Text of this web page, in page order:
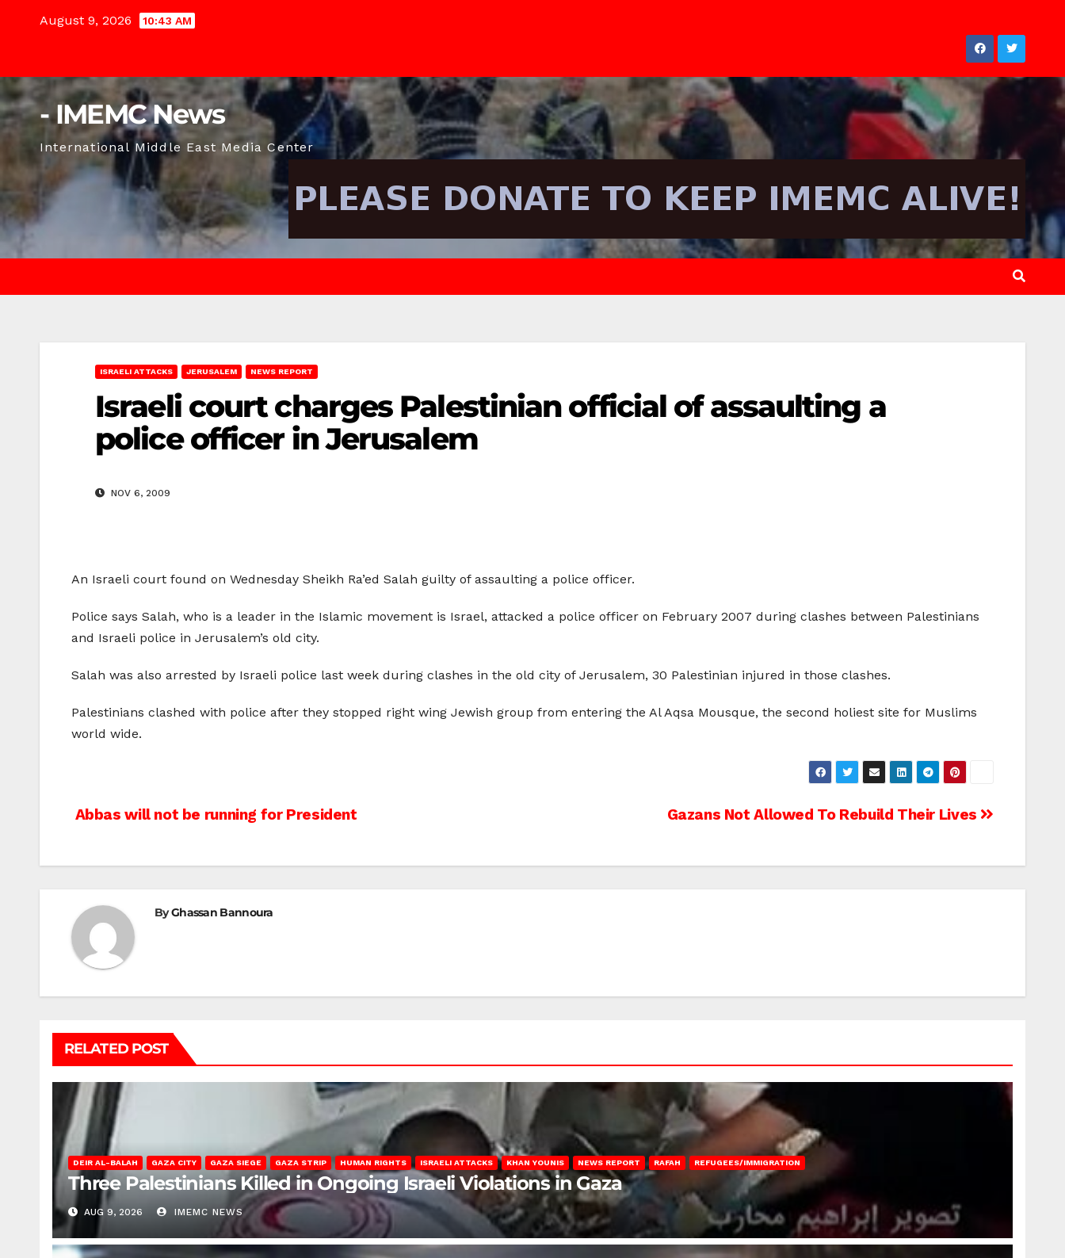
August 9, 2026 10:43 AM
- IMEMC News
International Middle East Media Center
ISRAELI ATTACKS JERUSALEM NEWS REPORT
Israeli court charges Palestinian official of assaulting a
police officer in Jerusalem
NOV 6, 2009
An Israeli court found on Wednesday Sheikh Ra’ed Salah guilty of assaulting a police officer.
Police says Salah, who is a leader in the Islamic movement is Israel, attacked a police officer on February 2007 during clashes between Palestinians
and Israeli police in Jerusalem’s old city.
Salah was also arrested by Israeli police last week during clashes in the old city of Jerusalem, 30 Palestinian injured in those clashes.
Palestinians clashed with police after they stopped right wing Jewish group from entering the Al Aqsa Mousque, the second holiest site for Muslims
world wide.
Post
Gazans Not Allowed To Rebuild Their Lives
Abbas will not be running for President
ByGhassan Bannoura
RELATED POST
DEIR AL-BALAH GAZA CITY GAZA SIEGE GAZA STRIP HUMAN RIGHTS ISRAELI ATTACKS KHAN YOUNIS NEWS REPORT RAFAH REFUGEES/IMMIGRATION
Three Palestinians Killed in Ongoing Israeli Violations in Gaza
AUG 9, 2026 IMEMC NEWS